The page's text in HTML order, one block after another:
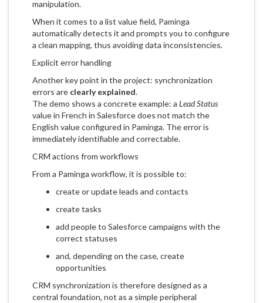
manipulation.
When it comes to a list value field, Paminga
automatically detects it and prompts you to configure
a clean mapping, thus avoiding data inconsistencies.
Explicit error handling
Another key point in the project: synchronization
errors are clearly explained.
The demo shows a concrete example: a Lead Status
value in French in Salesforce does not match the
English value configured in Paminga. The error is
immediately identifiable and correctable.
CRM actions from workflows
From a Paminga workflow, it is possible to:
create or update leads and contacts
create tasks
add people to Salesforce campaigns with the
correct statuses
and, depending on the case, create
opportunities
CRM synchronization is therefore designed as a
central foundation, not as a simple peripheral